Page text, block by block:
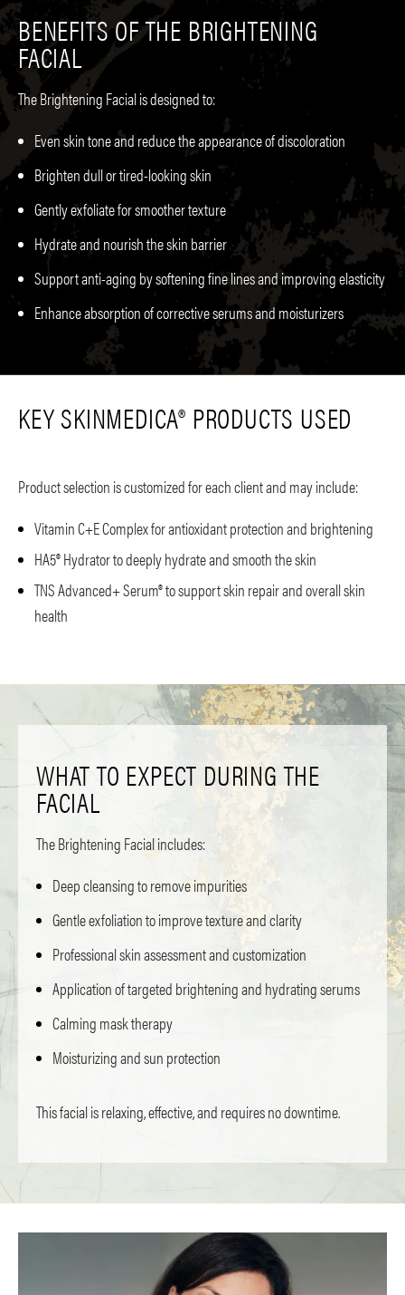
BENEFITS OF THE BRIGHTENING
FACIAL
The Brightening Facial is designed to:
Even skin tone and reduce the appearance of discoloration
Brighten dull or tired-looking skin
Gently exfoliate for smoother texture
Hydrate and nourish the skin barrier
Support anti-aging by softening fine lines and improving elasticity
Enhance absorption of corrective serums and moisturizers
KEY SKINMEDICA® PRODUCTS USED
Product selection is customized for each client and may include:
Vitamin C+E Complex for antioxidant protection and brightening
HA5® Hydrator to deeply hydrate and smooth the skin
TNS Advanced+ Serum® to support skin repair and overall skin
health
WHAT TO EXPECT DURING THE
FACIAL
The Brightening Facial includes:
Deep cleansing to remove impurities
Gentle exfoliation to improve texture and clarity
Professional skin assessment and customization
Application of targeted brightening and hydrating serums
Calming mask therapy
Moisturizing and sun protection
This facial is relaxing, effective, and requires no downtime.